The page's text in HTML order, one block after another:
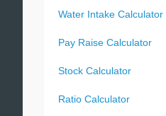
Water Intake Calculator
Pay Raise Calculator
Stock Calculator
Ratio Calculator